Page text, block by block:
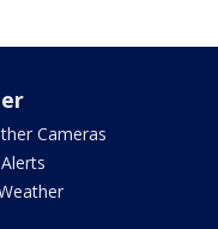
Cameras